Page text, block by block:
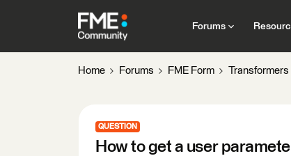
Forums
Home Forums FME Form Transformers
QUESTION
How to get a user